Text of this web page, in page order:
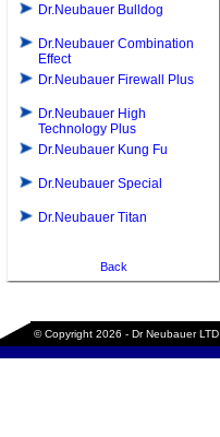
Dr.Neubauer Bulldog
Dr.Neubauer Combination
Effect
Dr.Neubauer Firewall Plus
Dr.Neubauer High
Technology Plus
Dr.Neubauer Kung Fu
Dr.Neubauer Special
Dr.Neubauer Titan
Back
© Copyright 2026 - Dr Neubauer LTD